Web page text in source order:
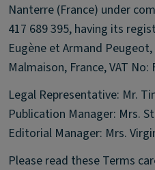
Nanterre (France) under
417 689 395, having its
Eugène et Armand
Malmaison, France, VAT No:
Legal Representative: Mr.
Publication Manager: Mrs.
Editorial Manager: Mrs.
Please read these Terms